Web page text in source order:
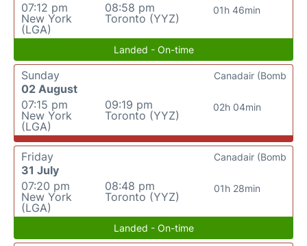
07:12 pm
New York
(LGA)
08:58 pm
Toronto (YYZ)
01h 46min
Landed - On-time
Sunday
02 August
07:15 pm
New York
(LGA)
09:19 pm
Toronto (YYZ)
02h 04min
Canadair (Bomb
Friday
31 July
07:20 pm
New York
(LGA)
08:48 pm
Toronto (YYZ)
01h 28min
Canadair (Bomb
Landed - On-time